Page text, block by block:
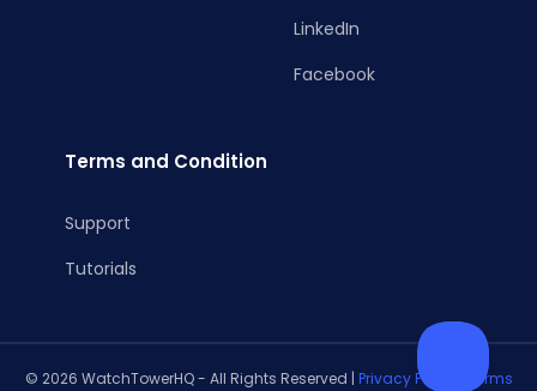
LinkedIn
Facebook
Terms and Condition
Support
Tutorials
© 2026 WatchTowerHQ - All Rights Reserved | Privacy Policy Terms